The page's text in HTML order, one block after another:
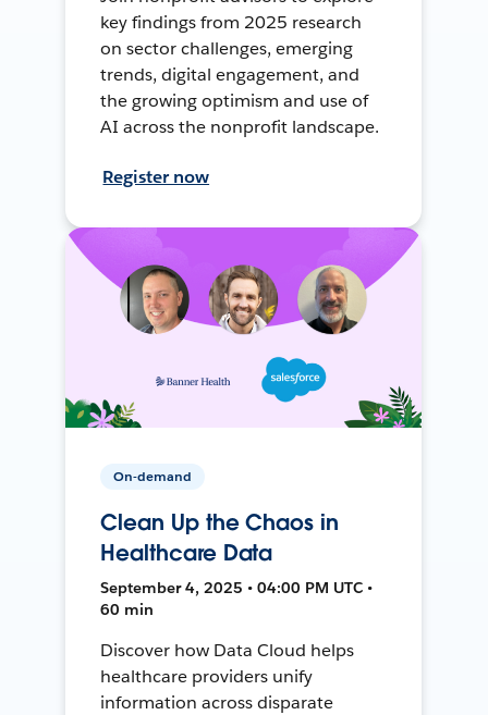
key findings from 2025 research
on sector challenges, emerging
trends, digital engagement, and
the growing optimism and use of
AI across the nonprofit landscape.
Register now
On-demand
Clean Up the Chaos in
Healthcare Data
September 4, 2025 • 04:00 PM UTC •
60 min
Discover how Data Cloud helps
healthcare providers unify
information across disparate